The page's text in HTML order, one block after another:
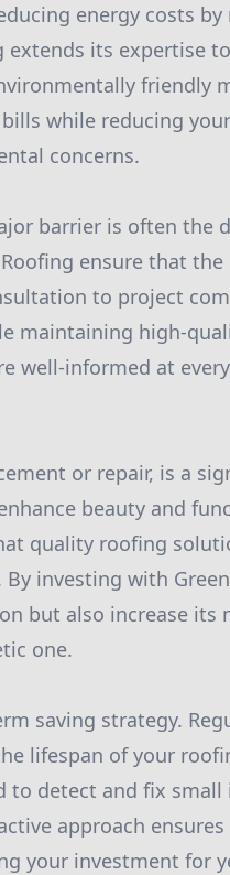
energy costs
its expertise
friendly
while reducing
concerns.
barrier is often the
ensure that
to project
maintaining high-
well-informed at
or repair, is a
beauty and
quality roofing
investing with
but also increase its
one.
saving strategy.
lifespan of your
detect and fix small
approach
your investment for